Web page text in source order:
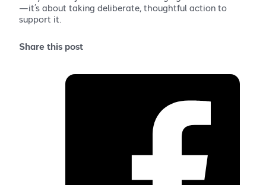
—it’s about taking deliberate, thoughtful action to
support it.
Share this post